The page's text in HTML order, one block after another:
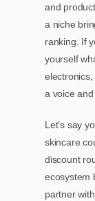
and
a niche
ranking. If
yourself
a voice and
Let’s say
skincare
discount
ecosystem
partner